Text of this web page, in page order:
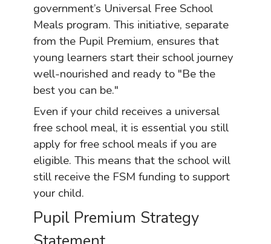
government’s Universal Free School
Meals program. This initiative, separate
from the Pupil Premium, ensures that
young learners start their school journey
well-nourished and ready to "Be the
best you can be."
Even if your child receives a universal
free school meal, it is essential you still
apply for free school meals if you are
eligible. This means that the school will
still receive the FSM funding to support
your child.
Pupil Premium Strategy